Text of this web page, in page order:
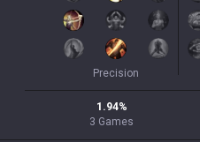
Precision
1.94%
3 Games